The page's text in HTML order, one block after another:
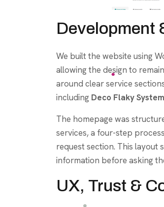
Development
We built the website using
allowing the design to
around clear service
including Deco Flaky System
The homepage was
services, a four-step
request section. This layout
information before asking
UX, Trust &